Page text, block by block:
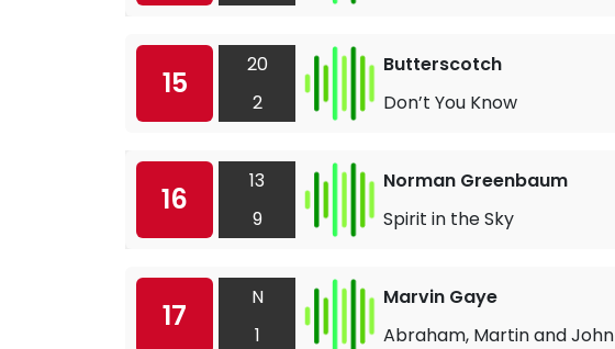
15
20
2
Butterscotch
Don’t You Know
16
13
9
Norman Greenbaum
Spirit in the Sky
17
N
1
Marvin Gaye
Abraham, Martin and John